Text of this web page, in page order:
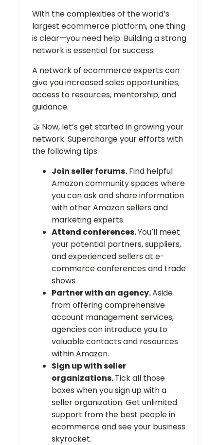
With the complexities of the world’s
largest ecommerce platform, one thing
is clear—you need help. Building a strong
network is essential for success.
A network of ecommerce experts can
give you increased sales opportunities,
access to resources, mentorship, and
guidance.
🤝 Now, let’s get started in growing your
network. Supercharge your efforts with
the following tips:
Join seller forums. Find helpful
Amazon community spaces where
you can ask and share information
with other Amazon sellers and
marketing experts.
Attend conferences.You’ll meet
your potential partners, suppliers,
and experienced sellers at e-
commerce conferences and trade
shows.
Partner with an agency.Aside
from offering comprehensive
account management services,
agencies can introduce you to
valuable contacts and resources
within Amazon.
Sign up with seller
organizations.Tick all those
boxes when you sign up with a
seller organization. Get unlimited
support from the best people in
ecommerce and see your business
skyrocket.